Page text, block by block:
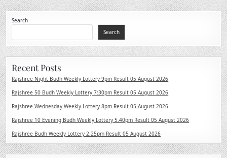
Search
Search
Recent Posts
Rajshree Night Budh Weekly Lottery 9pm Result 05 August 2026
Rajshree 50 Budh Weekly Lottery 7:30pm Result 05 August 2026
Rajshree Wednesday Weekly Lottery 8pm Result 05 August 2026
Rajshree 10 Evening Budh Weekly Lottery 5.40pm Result 05 August 2026
Rajshree Budh Weekly Lottery 2.25pm Result 05 August 2026